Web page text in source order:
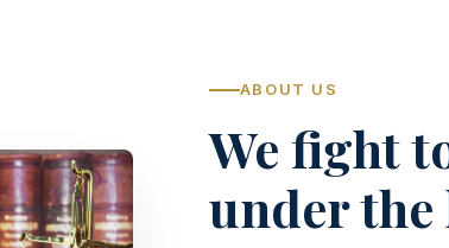
ABOUT US
We fight
under the